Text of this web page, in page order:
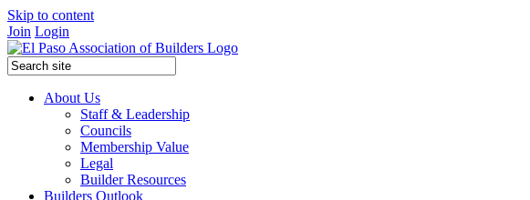
Skip to content
Join Login
About Us
Staff & Leadership
Councils
Membership Value
Legal
Builder Resources
Builders Outlook